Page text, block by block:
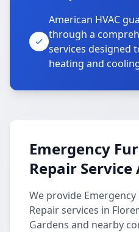
American HVAC
through a
services designed
heating and
Emergency
Repair Service
We provide
Repair services in
Gardens and nearby